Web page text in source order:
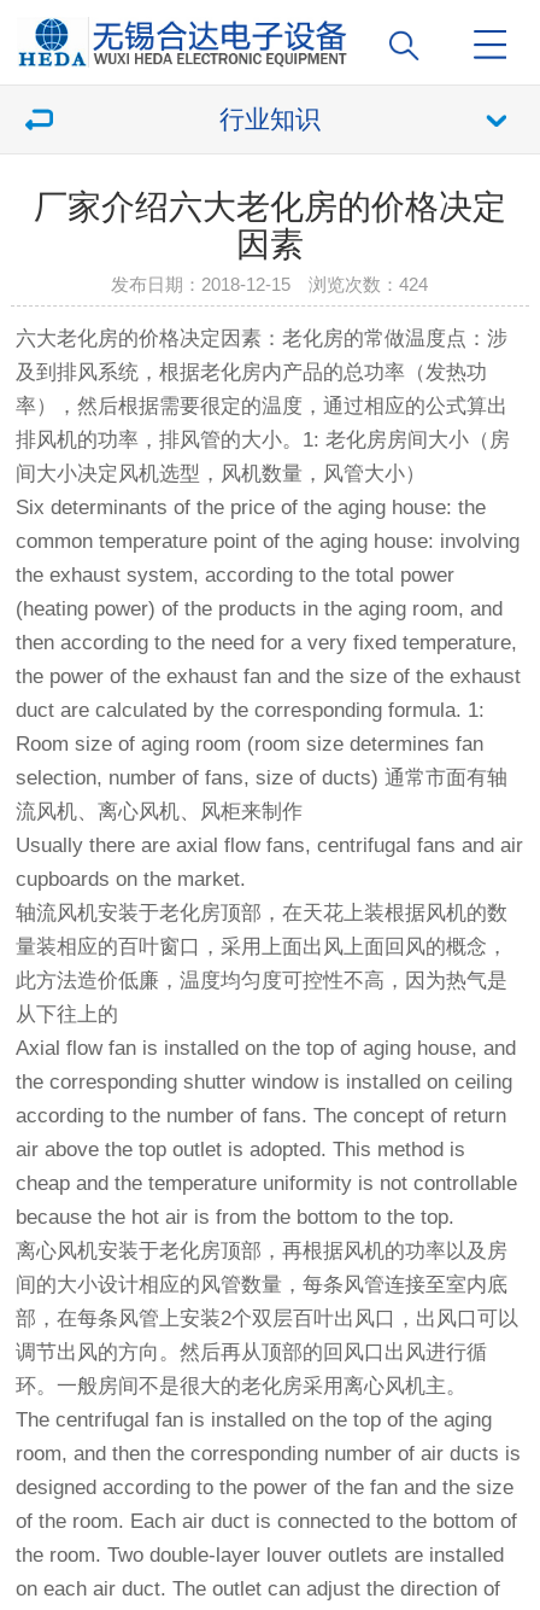
行业知识
厂家介绍六大老化房的价格决定
因素
发布日期：2018-12-15 浏览次数：424
六大老化房的价格决定因素：老化房的常做温度点：涉
及到排风系统，根据老化房内产品的总功率（发热功
率），然后根据需要很定的温度，通过相应的公式算出
排风机的功率，排风管的大小。1:老化房房间大小（房
间大小决定风机选型，风机数量，风管大小）
Six determinants of the price of the aging house: the
common temperature point of the aging house: involving
the exhaust system, according to the total power
(heating power) of the products in the aging room, and
then according to the need for a very fixed temperature,
the power of the exhaust fan and the size of the exhaust
duct are calculated by the corresponding formula. 1:
Room size of aging room (room size determines fan
selection, number of fans, size of ducts) 通常市面有轴
流风机、离心风机、风柜来制作
Usually there are axial flow fans, centrifugal fans and air
cupboards on the market.
轴流风机安装于老化房顶部，在天花上装根据风机的数
量装相应的百叶窗口，采用上面出风上面回风的概念，
此方法造价低廉，温度均匀度可控性不高，因为热气是
从下往上的
Axial flow fan is installed on the top of aging house, and
the corresponding shutter window is installed on ceiling
according to the number of fans. The concept of return
air above the top outlet is adopted. This method is
cheap and the temperature uniformity is not controllable
because the hot air is from the bottom to the top.
离心风机安装于老化房顶部，再根据风机的功率以及房
间的大小设计相应的风管数量，每条风管连接至室内底
部，在每条风管上安装2个双层百叶出风口，出风口可以
调节出风的方向。然后再从顶部的回风口出风进行循
环。一般房间不是很大的老化房采用离心风机主。
The centrifugal fan is installed on the top of the aging
room, and then the corresponding number of air ducts is
designed according to the power of the fan and the size
of the room. Each air duct is connected to the bottom of
the room. Two double-layer louver outlets are installed
on each air duct. The outlet can adjust the direction of